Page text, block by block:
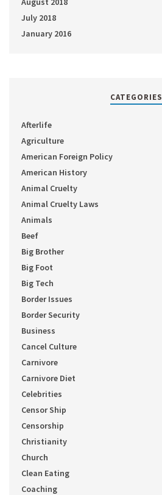
July 2018
January 2016
CATEGORIES
Afterlife
Agriculture
American Foreign Policy
American History
Animal Cruelty
Animal Cruelty Laws
Animals
Beef
Big Brother
Big Foot
Big Tech
Border Issues
Border Security
Business
Cancel Culture
Carnivore
Carnivore Diet
Celebrities
Censor Ship
Censorship
Christianity
Church
Clean Eating
Coaching